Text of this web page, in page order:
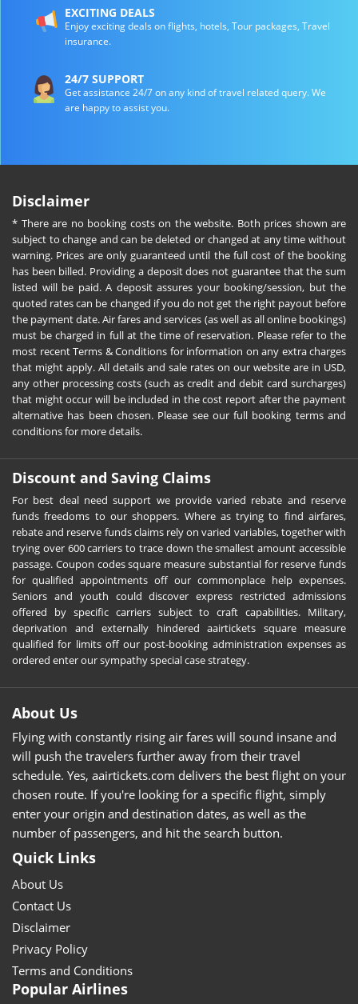
EXCITING DEALS
Enjoy exciting deals on flights, hotels, Tour packages, Travel
insurance.
24/7 SUPPORT
Get assistance 24/7 on any kind of travel related query. We
are happy to assist you.
Disclaimer
* There are no booking costs on the website. Both prices shown are
subject to change and can be deleted or changed at any time without
warning. Prices are only guaranteed until the full cost of the booking
has been billed. Providing a deposit does not guarantee that the sum
listed will be paid. A deposit assures your booking/session, but the
quoted rates can be changed if you do not get the right payout before
the payment date. Air fares and services (as well as all online bookings)
must be charged in full at the time of reservation. Please refer to the
most recent Terms & Conditions for information on any extra charges
that might apply. All details and sale rates on our website are in USD,
any other processing costs (such as credit and debit card surcharges)
that might occur will be included in the cost report after the payment
alternative has been chosen. Please see our full booking terms and
conditions for more details.
Discount and Saving Claims
For best deal need support we provide varied rebate and reserve
funds freedoms to our shoppers. Where as trying to find airfares,
rebate and reserve funds claims rely on varied variables, together with
trying over 600 carriers to trace down the smallest amount accessible
passage. Coupon codes square measure substantial for reserve funds
for qualified appointments off our commonplace help expenses.
Seniors and youth could discover express restricted admissions
offered by specific carriers subject to craft capabilities. Military,
deprivation and externally hindered aairtickets square measure
qualified for limits off our post-booking administration expenses as
ordered enter our sympathy special case strategy.
About Us
Flying with constantly rising air fares will sound insane and
will push the travelers further away from their travel
schedule. Yes, aairtickets.com delivers the best flight on your
chosen route. If you're looking for a specific flight, simply
enter your origin and destination dates, as well as the
number of passengers, and hit the search button.
Quick Links
About Us
Contact Us
Disclaimer
Privacy Policy
Terms and Conditions
Popular Airlines